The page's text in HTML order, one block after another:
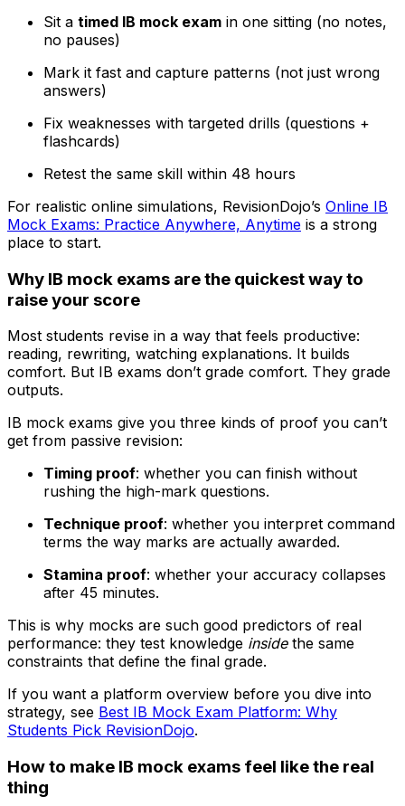
Sit a timed IB mock exam in one sitting (no notes,
no pauses)
Mark it fast and capture patterns (not just wrong
answers)
Fix weaknesses with targeted drills (questions +
flashcards)
Retest the same skill within 48 hours
For realistic online simulations, RevisionDojo’s Online IB
Mock Exams: Practice Anywhere, Anytime is a strong
place to start.
Why IB mock exams are the quickest way to
raise your score
Most students revise in a way that feels productive:
reading, rewriting, watching explanations. It builds
comfort. But IB exams don’t grade comfort. They grade
outputs.
IB mock exams give you three kinds of proof you can’t
get from passive revision:
Timing proof: whether you can finish without
rushing the high-mark questions.
Technique proof: whether you interpret command
terms the way marks are actually awarded.
Stamina proof: whether your accuracy collapses
after 45 minutes.
This is why mocks are such good predictors of real
performance: they test knowledge insidethe same
constraints that define the final grade.
If you want a platform overview before you dive into
strategy, see Best IB Mock Exam Platform: Why
Students Pick RevisionDojo.
How to make IB mock exams feel like the real
thing